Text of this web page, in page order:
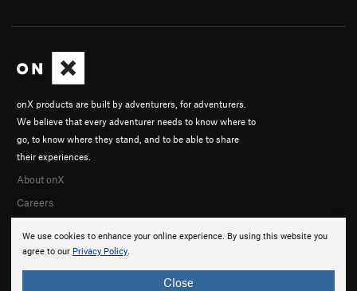
We use cookies to enhance your online experience. By using this website you
agree to our Privacy Policy.
Close
onX products are built by adventurers, for adventurers.
We believe that every adventurer needs to know where to
go, to know where they stand, and to be able to share
their experiences.
About onX
Careers